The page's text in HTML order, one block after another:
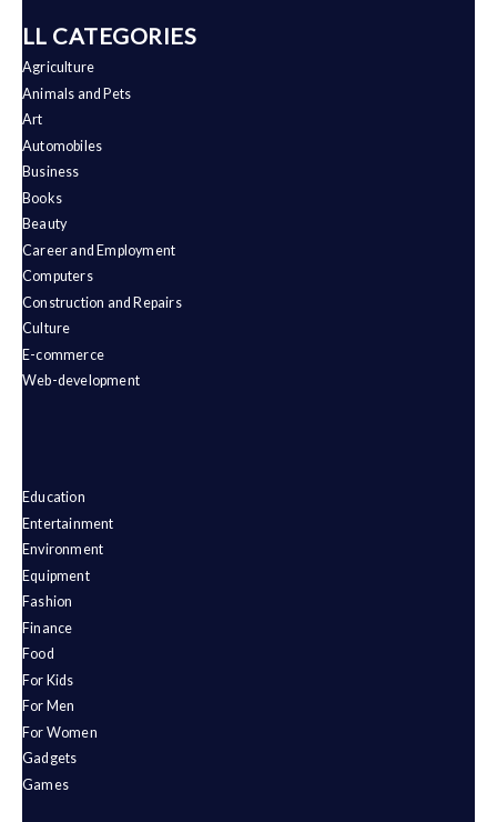
ALL CATEGORIES
Agriculture
Animals and Pets
Art
Automobiles
Business
Books
Beauty
Career and Employment
Computers
Construction and Repairs
Culture
E-commerce
Web-development
Education
Entertainment
Environment
Equipment
Fashion
Finance
Food
For Kids
For Men
For Women
Gadgets
Games